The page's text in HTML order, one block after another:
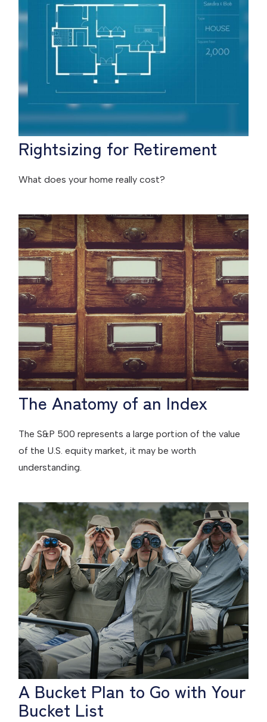
Rightsizing for Retirement
What does your home really cost?
The Anatomy of an Index
The S&P 500 represents a large portion of the value
of the U.S. equity market, it may be worth
understanding.
A Bucket Plan to Go with Your
Bucket List